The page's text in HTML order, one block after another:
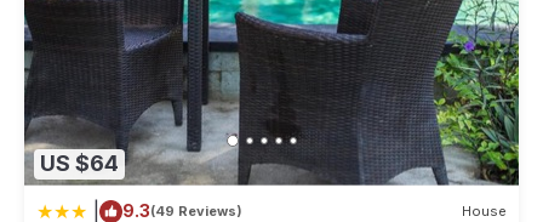
US $64
9.3(49 Reviews) House